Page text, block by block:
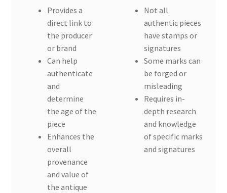
Provides a
direct link to
the producer
or brand
Can help
authenticate
and
determine
the age of the
piece
Enhances the
overall
provenance
and value of
the antique
Not all
authentic pieces
have stamps or
signatures
Some marks can
be forged or
misleading
Requires in-
depth research
and knowledge
of specific marks
and signatures